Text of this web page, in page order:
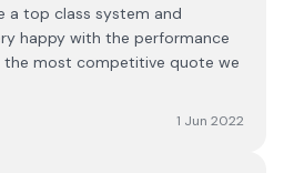
a top class system and
happy with the performance
the most competitive quote we
1 Jun 2022